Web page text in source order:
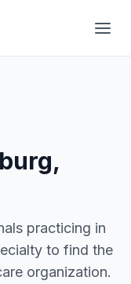
practicing in
to find the
organization.